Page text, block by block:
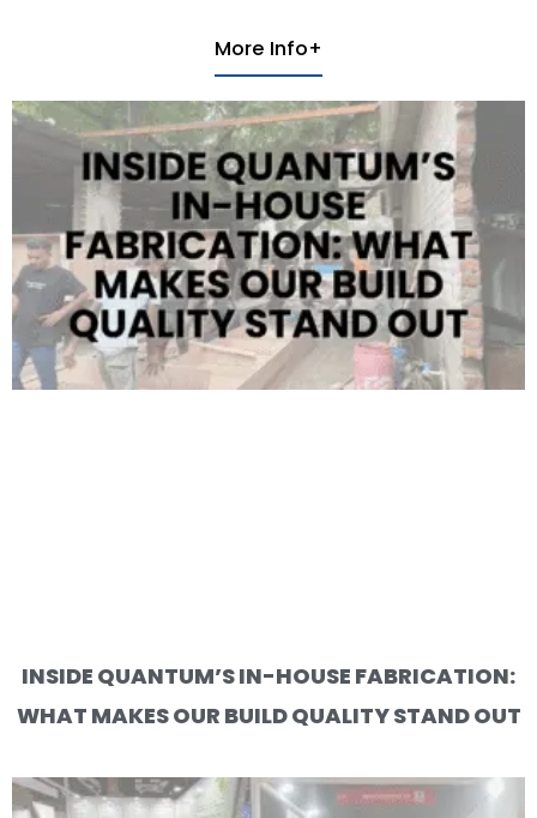
More Info+
INSIDE QUANTUM’S IN-HOUSE FABRICATION:
WHAT MAKES OUR BUILD QUALITY STAND OUT